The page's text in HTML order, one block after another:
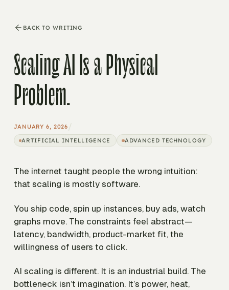
BACK TO WRITING
Scaling AI Is a Physical
Problem.
JANUARY 6, 2026 /
ARTIFICIAL INTELLIGENCE ADVANCED TECHNOLOGY
The internet taught people the wrong intuition:
that scaling is mostly software.
You ship code, spin up instances, buy ads, watch
graphs move. The constraints feel abstract—
latency, bandwidth, product-market fit, the
willingness of users to click.
AI scaling is different. It is an industrial build. The
bottleneck isn’t imagination. It’s power, heat,